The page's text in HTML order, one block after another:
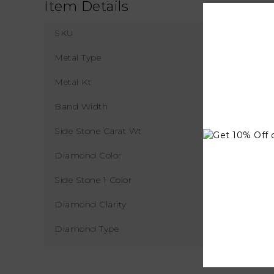
Item Details
SKU
Metal Type
Metal Kt
Band Width
Side Stone Carat Wt
Diamond Color
Side Stone 1 Color
Diamond Clarity
Diamond Type